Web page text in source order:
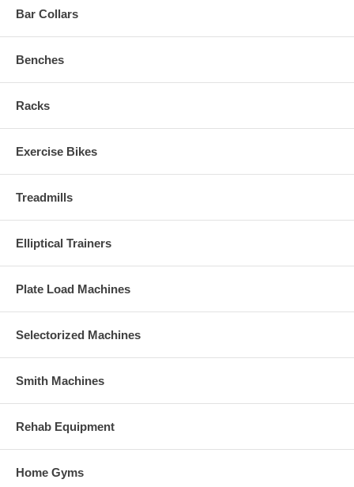
Bar Collars
Benches
Racks
Exercise Bikes
Treadmills
Elliptical Trainers
Plate Load Machines
Selectorized Machines
Smith Machines
Rehab Equipment
Home Gyms